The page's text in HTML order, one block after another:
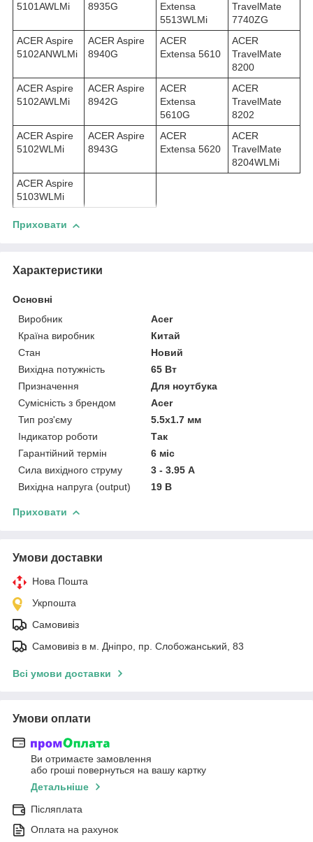
5101AWLMi
8935G
Extensa
5513WLMi
TravelMate
7740ZG
ACER Aspire
5102ANWLMi
ACER Aspire
8940G
ACER
Extensa 5610
ACER
TravelMate
8200
ACER Aspire
5102AWLMi
ACER Aspire
8942G
ACER
Extensa
5610G
ACER
TravelMate
8202
ACER Aspire
5102WLMi
ACER Aspire
8943G
ACER
Extensa 5620
ACER
TravelMate
8204WLMi
ACER Aspire
5103WLMi
Приховати
Характеристики
Основні
Виробник
Acer
Країна виробник
Китай
Стан
Новий
Вихідна потужність
65 Вт
Призначення
Для ноутбука
Сумісність з брендом
Acer
Тип роз'єму
5.5x1.7 мм
Індикатор роботи
Так
Гарантійний термін
6 міс
Сила вихідного струму
3 - 3.95 А
Вихідна напруга (output)
19 В
Приховати
Умови доставки
Нова Пошта
Укрпошта
Самовивіз
Самовивіз в м. Дніпро, пр. Слобожанський, 83
Всі умови доставки
Умови оплати
Ви отримаєте замовлення
або гроші повернуться на вашу картку
Детальніше
Післяплата
Оплата на рахунок